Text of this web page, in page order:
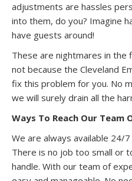
adjustments are hassles
into them, do you? Imagine
have guests around!
These are nightmares in the
not because the Cleveland
fix this problem for you. No
we will surely drain all the
Ways To Reach Our Team
We are always available 24/
There is no job too small or
handle. With our team of